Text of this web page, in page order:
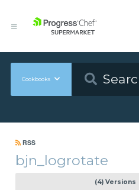
Cookbooks
RSS
bjn_logrotate
(4) Versions